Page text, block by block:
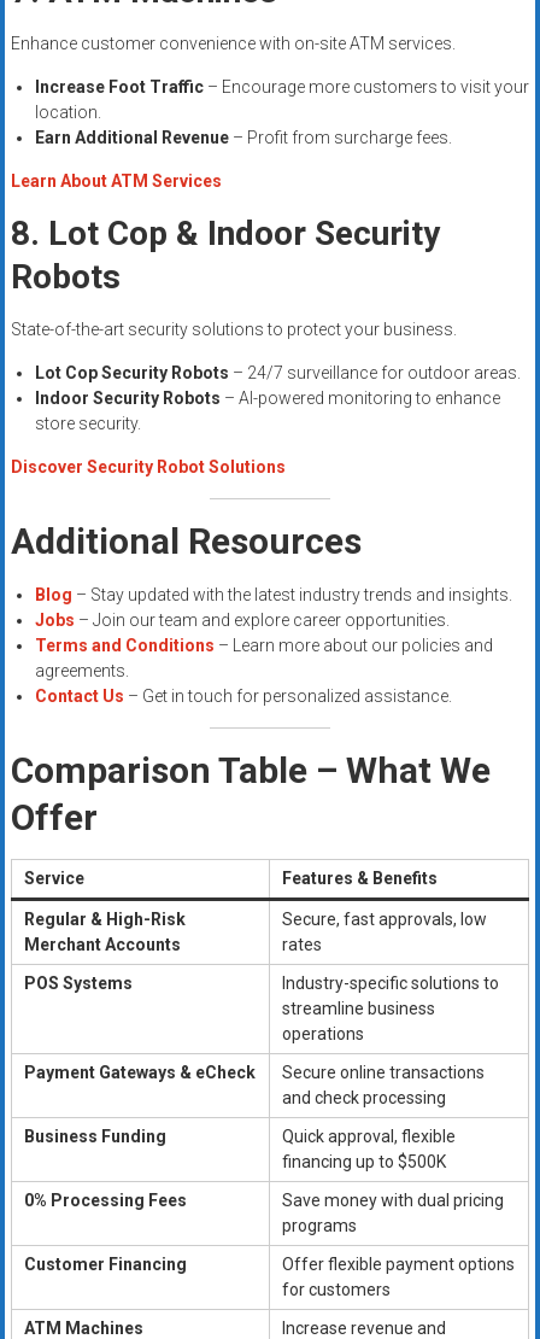
Enhance customer convenience with on-site ATM services.
Increase Foot Traffic– Encourage more customers to visit your
location.
Earn Additional Revenue– Profit from surcharge fees.
Learn About ATM Services
8. Lot Cop & Indoor Security
Robots
State-of-the-art security solutions to protect your business.
Lot Cop Security Robots – 24/7 surveillance for outdoor areas.
Indoor Security Robots – AI-powered monitoring to enhance
store security.
Discover Security Robot Solutions
Additional Resources
Blog – Stay updated with the latest industry trends and insights.
Jobs – Join our team and explore career opportunities.
Terms and Conditions – Learn more about our policies and
agreements.
Contact Us – Get in touch for personalized assistance.
Comparison Table – What We
Offer
Service Features & Benefits
Regular & High-Risk
Merchant Accounts
Secure, fast approvals, low
rates
POS Systems
Industry-specific solutions to
streamline business
operations
Payment Gateways & eCheck
Secure online transactions
and check processing
Business Funding
Quick approval, flexible
financing up to $500K
0% Processing Fees
Save money with dual pricing
programs
Customer Financing
Offer flexible payment options
for customers
ATM Machines
Increase revenue and